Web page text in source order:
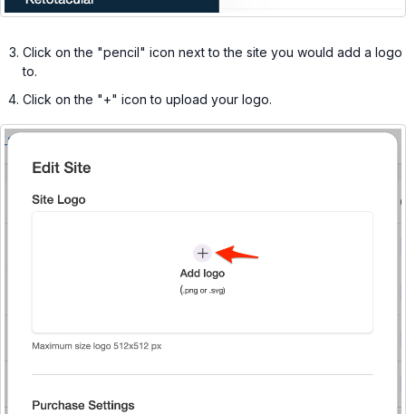
Click on the "pencil" icon next to the site you would add a logo
to.
Click on the "+" icon to upload your logo.